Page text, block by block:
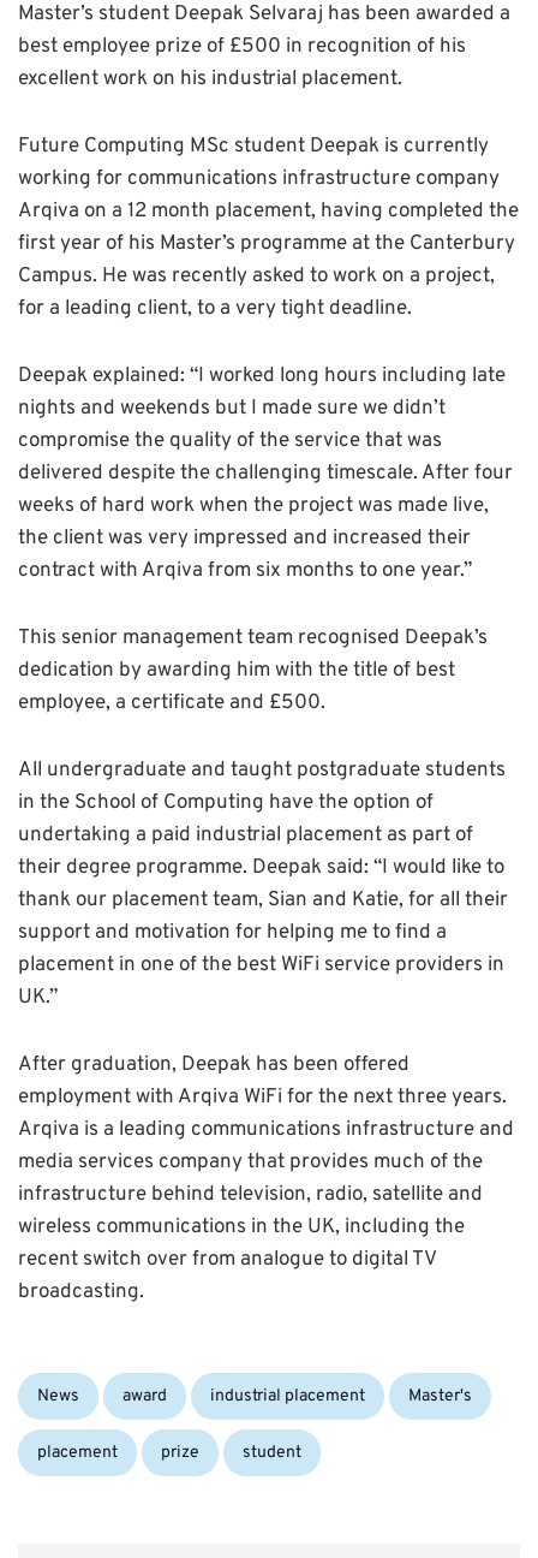
Master’s student Deepak Selvaraj has been awarded a
best employee prize of £500 in recognition of his
excellent work on his industrial placement.
Future Computing MSc student Deepak is currently
working for communications infrastructure company
Arqiva on a 12 month placement, having completed the
first year of his Master’s programme at the Canterbury
Campus. He was recently asked to work on a project,
for a leading client, to a very tight deadline.
Deepak explained: “I worked long hours including late
nights and weekends but I made sure we didn’t
compromise the quality of the service that was
delivered despite the challenging timescale. After four
weeks of hard work when the project was made live,
the client was very impressed and increased their
contract with Arqiva from six months to one year.”
This senior management team recognised Deepak’s
dedication by awarding him with the title of best
employee, a certificate and £500.
All undergraduate and taught postgraduate students
in the School of Computing have the option of
undertaking a paid industrial placement as part of
their degree programme. Deepak said: “I would like to
thank our placement team, Sian and Katie, for all their
support and motivation for helping me to find a
placement in one of the best WiFi service providers in
UK.”
After graduation, Deepak has been offered
employment with Arqiva WiFi for the next three years.
Arqiva is a leading communications infrastructure and
media services company that provides much of the
infrastructure behind television, radio, satellite and
wireless communications in the UK, including the
recent switch over from analogue to digital TV
broadcasting.
Categories:
News Tags:
award industrial placement Master's
placement prize student